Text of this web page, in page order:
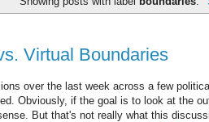
Virtual Boundaries
over the last week across a few
Obviously, if the goal is to look at the
But that's not really what this